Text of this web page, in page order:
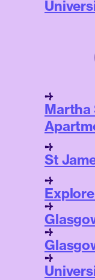
Martha
St